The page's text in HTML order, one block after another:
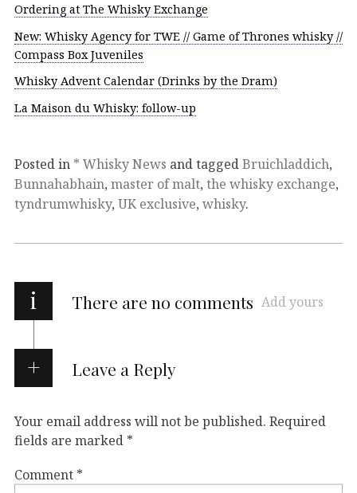
Ordering at The Whisky Exchange
New: Whisky Agency for TWE // Game of Thrones whisky //
Compass Box Juveniles
Whisky Advent Calendar (Drinks by the Dram)
La Maison du Whisky: follow-up
Posted in * Whisky News and taggedBruichladdich,
Bunnahabhain, master of malt, the whisky exchange,
tyndrumwhisky, UK exclusive, whisky.
i There are no comments Add yours
Leave a Reply
Your email address will not be published. Required
fields are marked *
Comment *